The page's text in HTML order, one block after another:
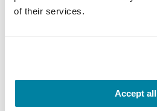
of their services.
Accept all